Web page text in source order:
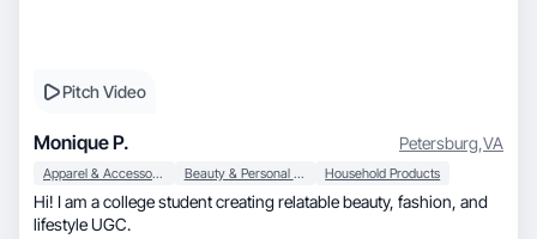
Pitch Video
Monique P. Petersburg,VA
Apparel & Accessories Beauty & Personal Care Household Products
Hi! I am a college student creating relatable beauty, fashion, and
lifestyle UGC.